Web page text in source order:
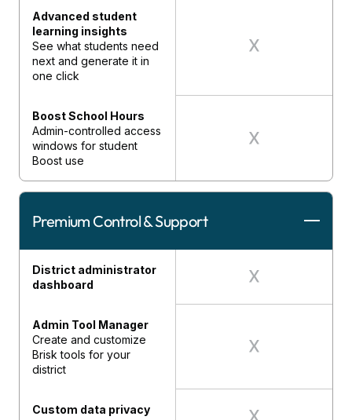
Advanced student
learning insights
See what students need
next and generate it in
one click
Boost School Hours
Admin-controlled access
windows for student
Boost use
Premium Control & Support
District administrator
dashboard
Admin Tool Manager
Create and customize
Brisk tools for your
district
Custom data privacy